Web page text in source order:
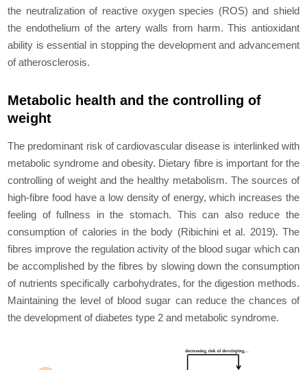
the neutralization of reactive oxygen species (ROS) and shield
the еndothеlium of the artery walls from harm. This antioxidant
ability is еssеntial in stopping the dеvеlopmеnt and advancement
of atherosclerosis.
Metabolic health and the controlling of
weight
The predominant risk of cardiovascular disease is interlinked with
metabolic syndrome and obesity. Dietary fibre is important for the
controlling of weight and the healthy metabolism. The sources of
high-fibre food have a low density of energy, which increases the
feeling of fullness in the stomach. This can also reduce the
consumption of calories in the body (Ribichiniet al. 2019). The
fibres improve the regulation activity of the blood sugar which can
be accomplished by the fibres by slowing down the consumption
of nutrients specifically carbohydrates, for the digestion methods.
Maintaining the level of blood sugar can reduce the chances of
the development of diabetes type 2 and metabolic syndrome.